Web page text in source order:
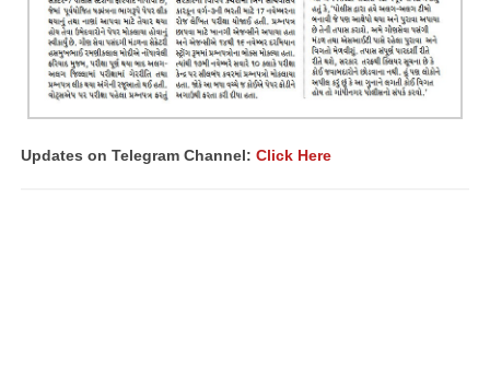
Updates on Telegram Channel: Click Here